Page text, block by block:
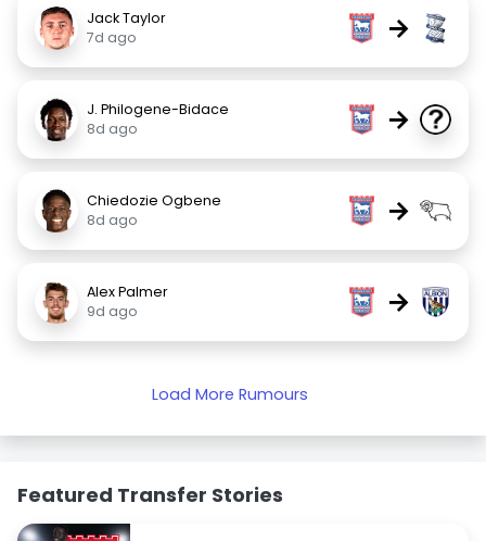
Jack Taylor
7d ago
→
J. Philogene-Bidace
8d ago
→
Chiedozie Ogbene
8d ago
→
Alex Palmer
9d ago
→
Load More Rumours
Featured Transfer Stories